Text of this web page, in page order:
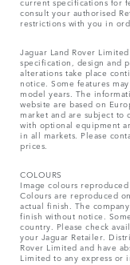
consult your authorised
restrictions with you in
Jaguar Land Rover
specification, design and
alterations take place
notice. Some features
model years. The
website are based on
market and are subject to
with optional equipment
in all markets. Please
prices.
COLOURS
Image colours
Colours are reproduced
actual finish. The
finish without notice.
country. Please check
your Jaguar Retailer.
Rover Limited and have
Limited​ to any express or